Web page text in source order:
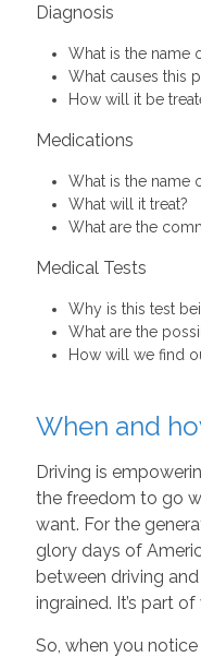
Diagnosis
What is the name
What causes this
How will it be
Medications
What is the name
What will it treat?
What are the
Medical Tests
Why is this test
What are the
How will we find
When and
Driving is
the freedom to go
want. For the
glory days of
between driving
ingrained. It’s part
So, when you